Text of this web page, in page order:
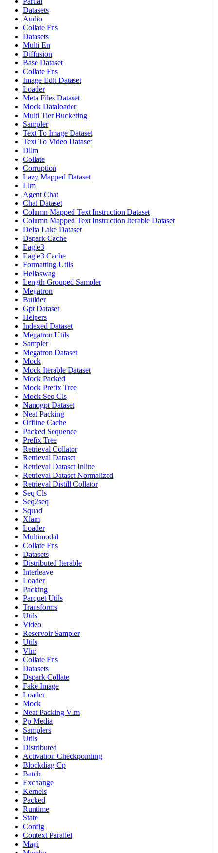
Datasets
Audio
Collate Fns
Datasets
Multi En
Diffusion
Base Dataset
Collate Fns
Image Edit Dataset
Loader
Meta Files Dataset
Mock Dataloader
Multi Tier Bucketing
Sampler
Text To Image Dataset
Text To Video Dataset
Dllm
Collate
Corruption
Lazy Mapped Dataset
Llm
Agent Chat
Chat Dataset
Column Mapped Text Instruction Dataset
Column Mapped Text Instruction Iterable Dataset
Delta Lake Dataset
Dspark Cache
Eagle3
Eagle3 Cache
Formatting Utils
Hellaswag
Length Grouped Sampler
Megatron
Builder
Gpt Dataset
Helpers
Indexed Dataset
Megatron Utils
Sampler
Megatron Dataset
Mock
Mock Iterable Dataset
Mock Packed
Mock Prefix Tree
Mock Seq Cls
Nanogpt Dataset
Neat Packing
Offline Cache
Packed Sequence
Prefix Tree
Retrieval Collator
Retrieval Dataset
Retrieval Dataset Inline
Retrieval Dataset Normalized
Retrieval Distill Collator
Seq Cls
Seq2seq
Squad
Xlam
Loader
Multimodal
Collate Fns
Datasets
Distributed Iterable
Interleave
Loader
Packing
Parquet Utils
Transforms
Utils
Video
Reservoir Sampler
Utils
Vlm
Collate Fns
Datasets
Dspark Collate
Fake Image
Loader
Mock
Neat Packing Vlm
Pp Media
Samplers
Utils
Distributed
Activation Checkpointing
Blockdiag Cp
Batch
Exchange
Kernels
Packed
Runtime
State
Config
Context Parallel
Magi